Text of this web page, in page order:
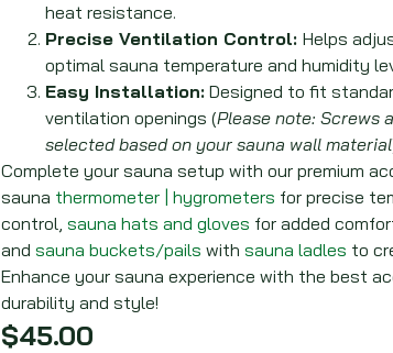
heat resistance.
Precise Ventilation Control: Helps
optimal sauna temperature and humidity
Easy Installation: Designed to fit
ventilation openings (Please note: Screws
selected based on your sauna wall material
Complete your sauna setup with our premium
sauna thermometer | hygrometers for precise
control, sauna hats and gloves for added
and sauna buckets/pails with sauna ladles to
Enhance your sauna experience with the best
durability and style!
$45.00